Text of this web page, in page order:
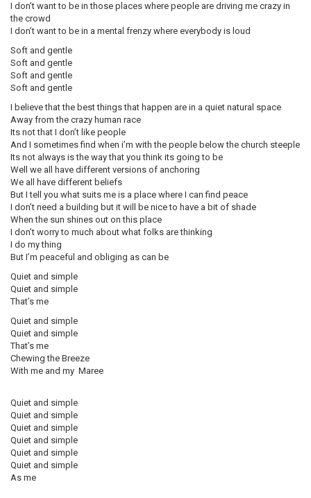
I don’t want to be in those places where people are driving me crazy in
the crowd
I don’t want to be in a mental frenzy where everybody is loud
Soft and gentle
Soft and gentle
Soft and gentle
Soft and gentle
I believe that the best things that happen are in a quiet natural space
Away from the crazy human race
Its not that I don’t like people
And I sometimes find when i’m with the people below the church steeple
Its not always is the way that you think its going to be
Well we all have different versions of anchoring
We all have different beliefs
But I tell you what suits me is a place where I can find peace
I don’t need a building but it will be nice to have a bit of shade
When the sun shines out on this place
I don’t worry to much about what folks are thinking
I do my thing
But I’m peaceful and obliging as can be
Quiet and simple
Quiet and simple
That’s me
Quiet and simple
Quiet and simple
That’s me
Chewing the Breeze
With me and my Maree
Quiet and simple
Quiet and simple
Quiet and simple
Quiet and simple
Quiet and simple
Quiet and simple
As me